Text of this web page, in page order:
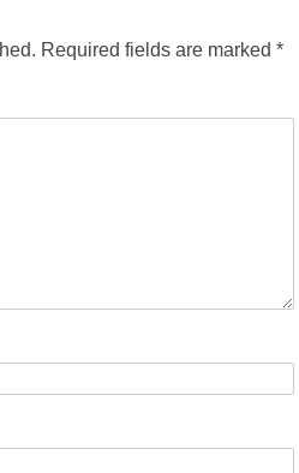
Required fields are marked *